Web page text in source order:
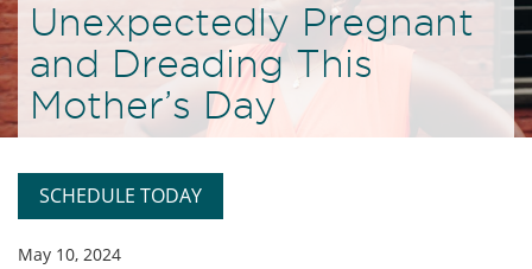
Unexpectedly Pregnant
and Dreading This
Mother’s Day
SCHEDULE TODAY
May 10, 2024